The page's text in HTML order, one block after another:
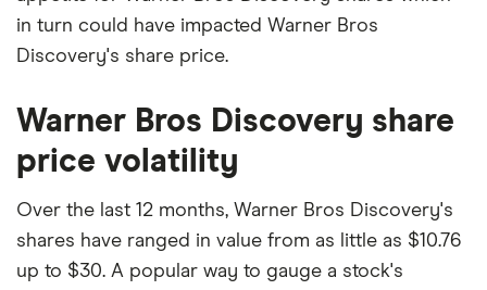
in turn could have impacted Warner Bros
Discovery's share price.
Warner Bros Discovery share
price volatility
Over the last 12 months, Warner Bros Discovery's
shares have ranged in value from as little as $10.76
up to $30. A popular way to gauge a stock's